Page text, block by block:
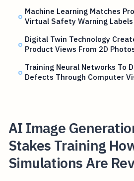
Machine Learning Matches
Virtual Safety Warning Labels
Digital Twin Technology
Product Views From 2D
Training Neural Networks To
Defects Through Computer
AI Image
Stakes Training
Simulations Are